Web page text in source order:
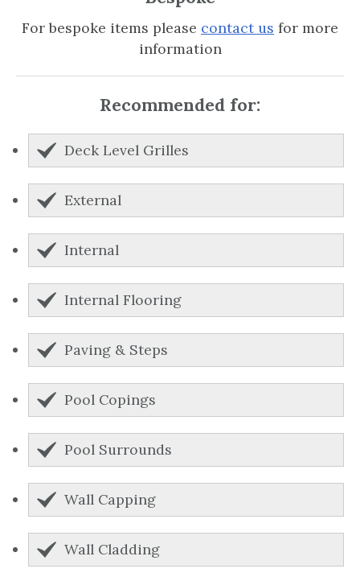
For bespoke items please contact us for more
information
Recommended for:
Deck Level Grilles
External
Internal
Internal Flooring
Paving & Steps
Pool Copings
Pool Surrounds
Wall Capping
Wall Cladding